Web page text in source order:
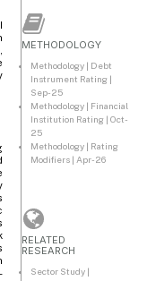
METHODOLOGY
Methodology | Debt
Instrument Rating |
Sep-25
Methodology | Financial
Institution Rating | Oct-
25
Methodology | Rating
Modifiers | Apr-26
RELATED
RESEARCH
Sector Study |